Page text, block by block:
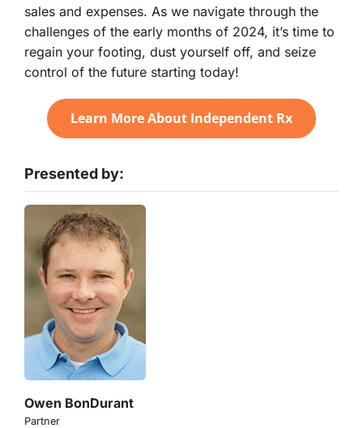
sales and expenses. As we navigate through the
challenges of the early months of 2024, it’s time to
regain your footing, dust yourself off, and seize
control of the future starting today!
Learn More About Independent Rx
Presented by:
Owen BonDurant
Partner